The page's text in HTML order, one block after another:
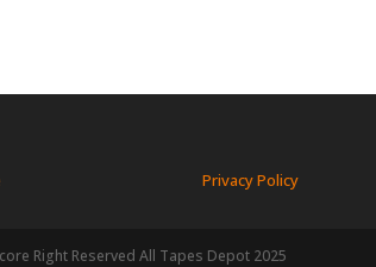
Privacy Policy
Right Reserved All Tapes Depot 2025